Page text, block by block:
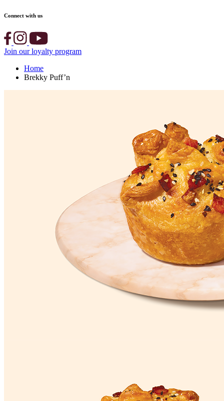
Connect with us
Join our loyalty program
Home
Brekky Puff’n